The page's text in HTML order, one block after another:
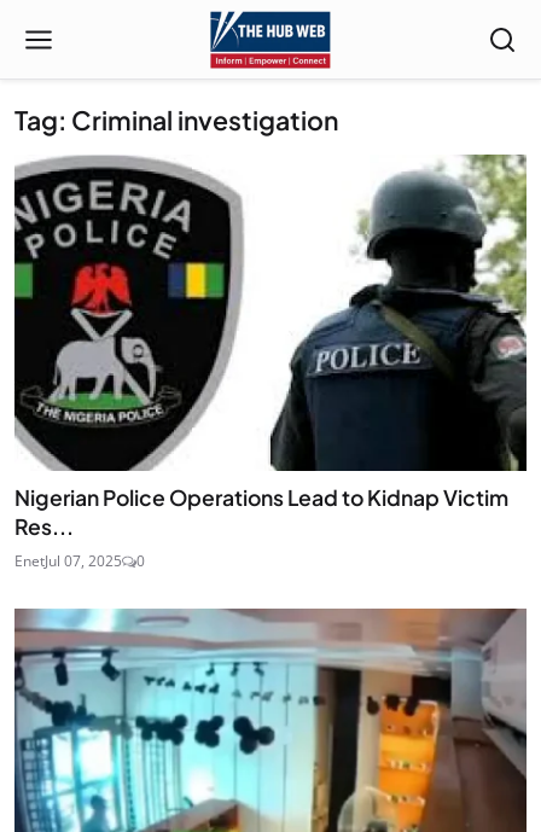
Tag: Criminal investigation
Nigerian Police Operations Lead to Kidnap Victim
Res...
EnetJul 07, 2025 0